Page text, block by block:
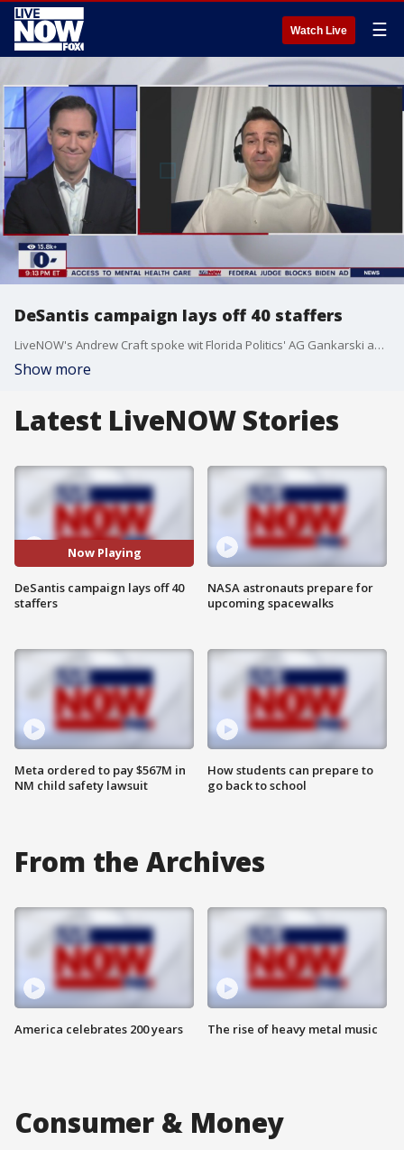
Watch Live ☰
DeSantis campaign lays off 40 staffers
LiveNOW's Andrew Craft spoke wit Florida Politics' AG Gankarski about DeSantis' recent campaign stumbles, including cutting several staff members. LiveNOW from FOX | Raw & unfiltered news
Show more
Latest LiveNOW Stories
Now Playing
DeSantis campaign lays off 40
staffers
Meta ordered to pay $567M in
NM child safety lawsuit
NASA astronauts prepare for
upcoming spacewalks
How students can prepare to
go back to school
From the Archives
America celebrates 200 years The rise of heavy metal music
Consumer & Money